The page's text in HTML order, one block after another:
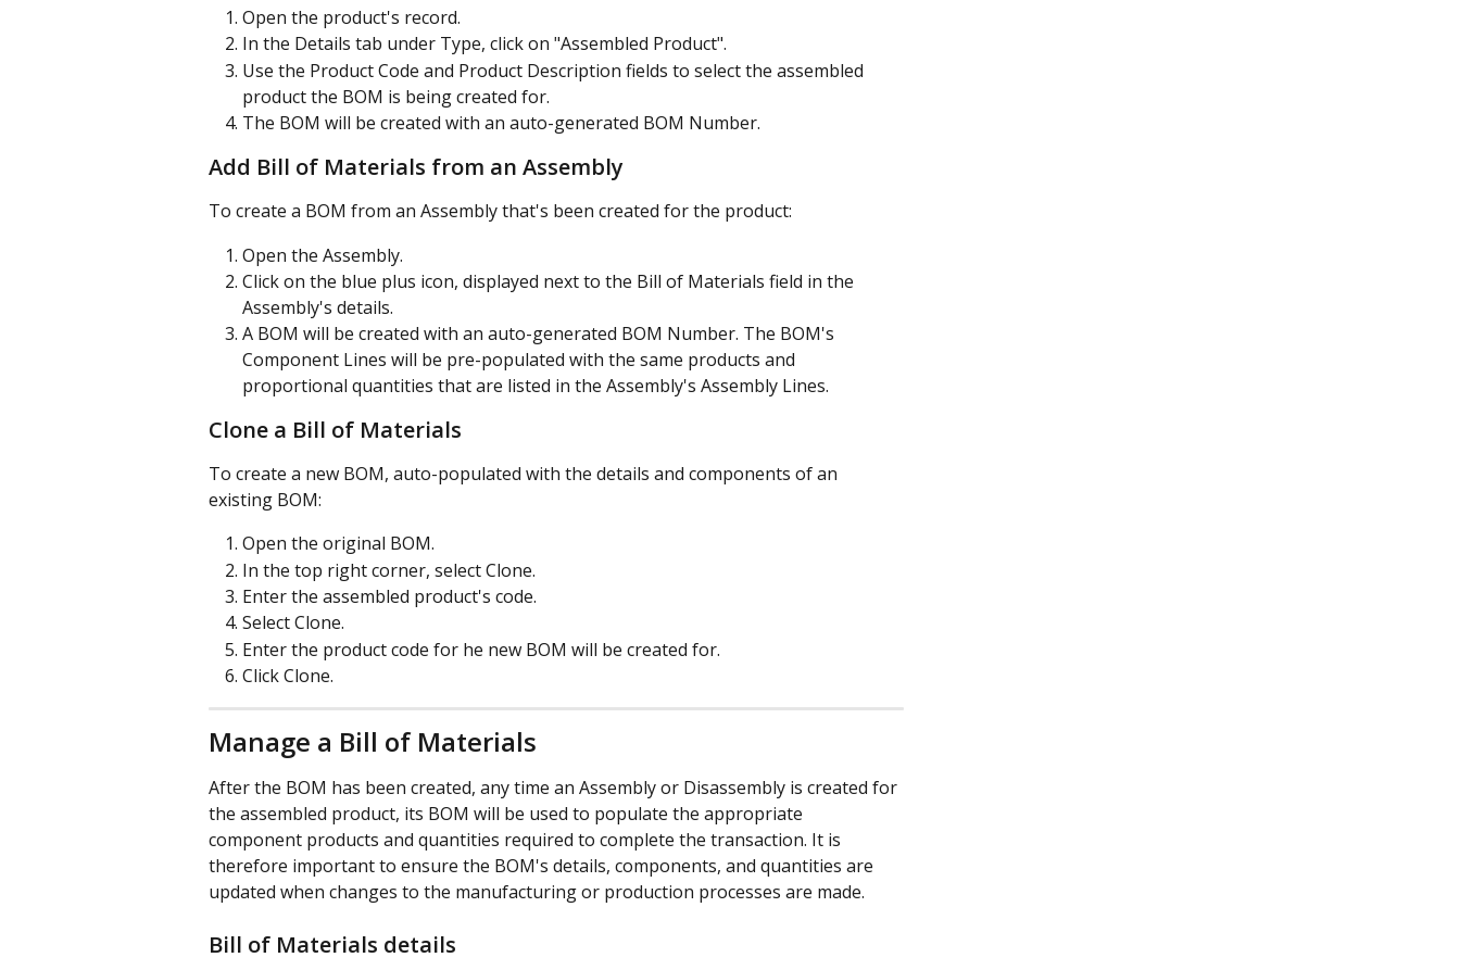
Open the product's record.
In the Details tab under Type, click on "Assembled Product".
Use the Product Code and Product Description fields to select the assembled
product the BOM is being created for.
The BOM will be created with an auto-generated BOM Number.
Add Bill of Materials from an Assembly
To create a BOM from an Assembly that's been created for the product:
Open the Assembly.
Click on the blue plus icon, displayed next to the Bill of Materials field in the
Assembly's details.
A BOM will be created with an auto-generated BOM Number. The BOM's
Component Lines will be pre-populated with the same products and
proportional quantities that are listed in the Assembly's Assembly Lines.
Clone a Bill of Materials
To create a new BOM, auto-populated with the details and components of an
existing BOM:
Open the original BOM.
In the top right corner, select Clone.
Enter the assembled product's code.
Select Clone.
Enter the product code for he new BOM will be created for.
Click Clone.
Manage a Bill of Materials
After the BOM has been created, any time an Assembly or Disassembly is created for
the assembled product, its BOM will be used to populate the appropriate
component products and quantities required to complete the transaction. It is
therefore important to ensure the BOM's details, components, and quantities are
updated when changes to the manufacturing or production processes are made.
Bill of Materials details